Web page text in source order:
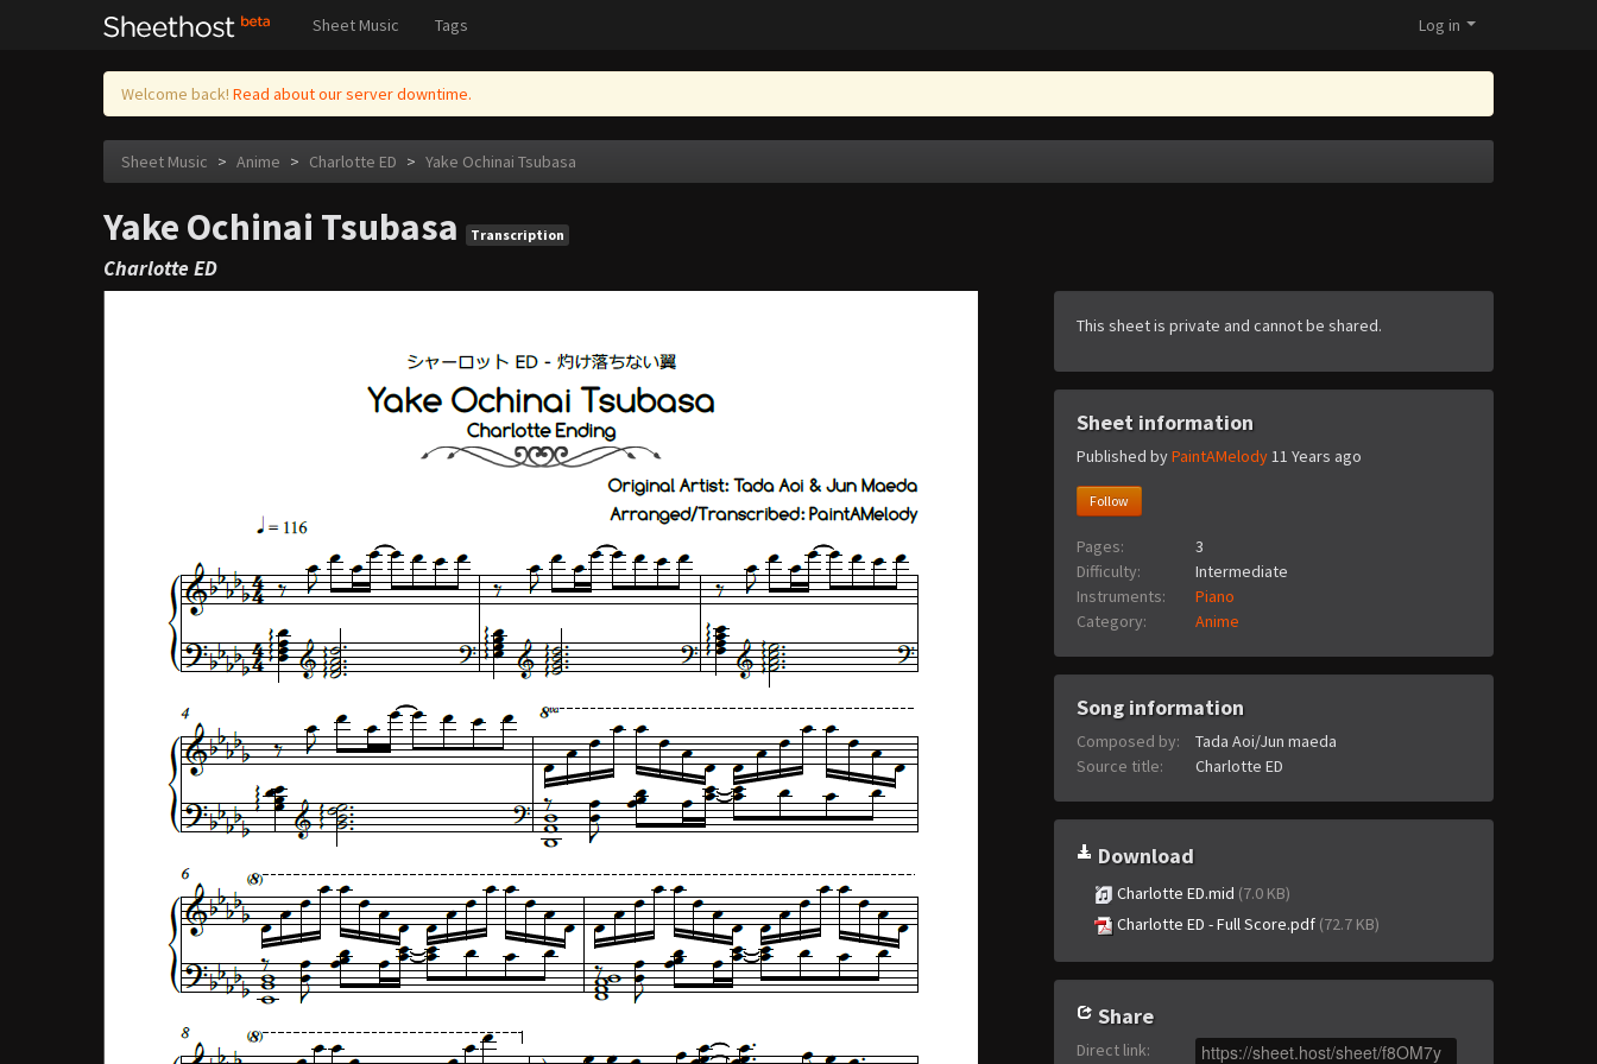
Sheet Music Tags Log in
Welcome back! Read about our server downtime.
Sheet Music > Anime > Charlotte ED > Yake Ochinai Tsubasa
Yake Ochinai Tsubasa Transcription
Charlotte ED
This sheet is private and cannot be shared.
Sheet information
Published byPaintAMelody11 Years ago
Follow
Pages:
3
Difficulty:
Intermediate
Instruments:
Piano
Category:
Anime
Song information
Composed by:
Tada Aoi/Jun maeda
Source title:
Charlotte ED
Download
Charlotte ED.mid (7.0 KB)
Charlotte ED - Full Score.pdf (72.7 KB)
Share
Direct link: